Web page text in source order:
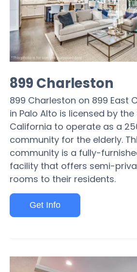
899 Charleston
899 Charleston on 899 East
in Palo Alto is licensed by
California to operate as a
community for the elderly.
community is a fully-
facility that offers semi-
rooms to their residents.
Get Info